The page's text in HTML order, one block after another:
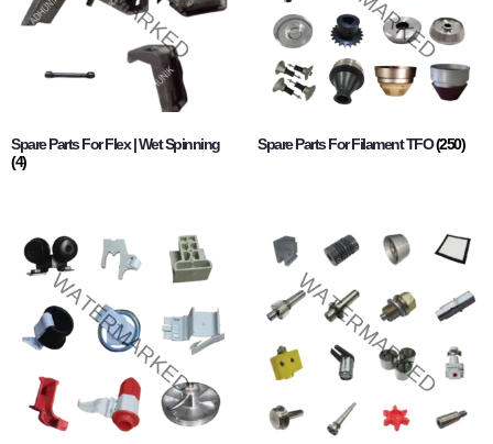
Spare Parts For Flex | Wet Spinning
(4)
Spare Parts For Filament TFO(250)